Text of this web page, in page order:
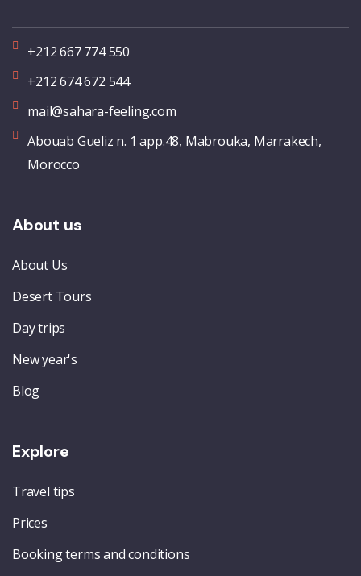
+212 667 774 550
+212 674 672 544
mail@sahara-feeling.com
Abouab Gueliz n. 1 app.48, Mabrouka, Marrakech,
Morocco
About us
About Us
Desert Tours
Day trips
New year's
Blog
Explore
Travel tips
Prices
Booking terms and conditions